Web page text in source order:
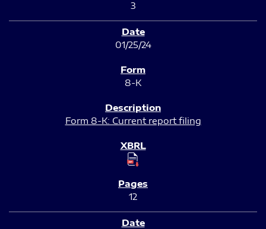
3
01/25/24
8-K
Form 8-K: Current report filing
12